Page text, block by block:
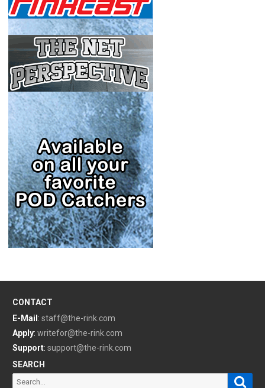
CONTACT
E-Mail : staff@the-rink.com
Apply: writefor@the-rink.com
Support: support@the-rink.com
SEARCH
Search